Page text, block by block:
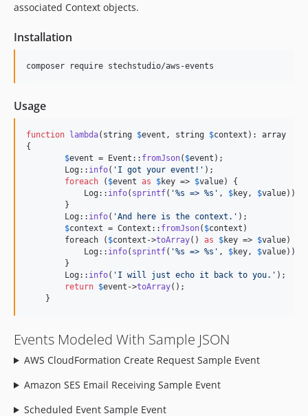
associated Context objects.
Installation
Usage
function lambda( string $event , string $context ): array
{
$event = Event:: fromJson( $event );
        Log::
info( ' I got your event! ' );
foreach ( $event as $key => $value) {
            Log::
info( sprintf( '%s => %s ' , $key, $value));
        }
        Log::
info( 'And here is the context. ' );
$context = Context:: fromJson( $context )
        foreach (
$context ->toArray() as $key => $value) {
            Log::
info( sprintf( '%s => %s ' , $key, $value));
        }
        Log::
info( ' I will just echo it back to you. ' );
return $event ->toArray();
    }
Events Modeled With Sample JSON
AWS CloudFormation Create Request Sample Event
Amazon SES Email Receiving Sample Event
Scheduled Event Sample Event